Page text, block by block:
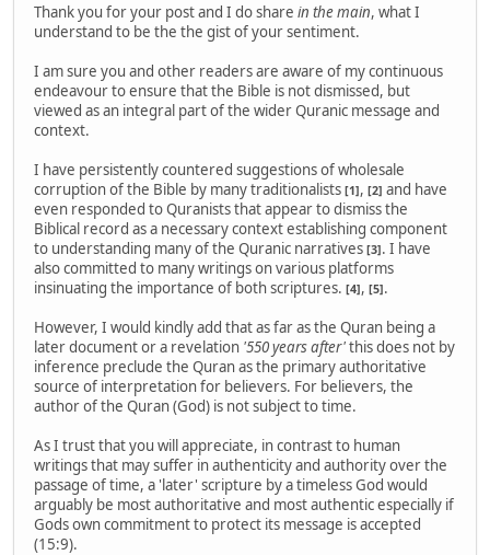
Thank you for your post and I do share in the main, what I
understand to be the the gist of your sentiment.
I am sure you and other readers are aware of my continuous
endeavour to ensure that the Bible is not dismissed, but
viewed as an integral part of the wider Quranic message and
context.
I have persistently countered suggestions of wholesale
corruption of the Bible by many traditionalists [1], [2] and have
even responded to Quranists that appear to dismiss the
Biblical record as a necessary context establishing component
to understanding many of the Quranic narratives [3]. I have
also committed to many writings on various platforms
insinuating the importance of both scriptures. [4], [5].
However, I would kindly add that as far as the Quran being a
later document or a revelation '550 years after'this does not by
inference preclude the Quran as the primary authoritative
source of interpretation for believers. For believers, the
author of the Quran (God) is not subject to time.
As I trust that you will appreciate, in contrast to human
writings that may suffer in authenticity and authority over the
passage of time, a 'later' scripture by a timeless God would
arguably be most authoritative and most authentic especially if
Gods own commitment to protect its message is accepted
(15:9).